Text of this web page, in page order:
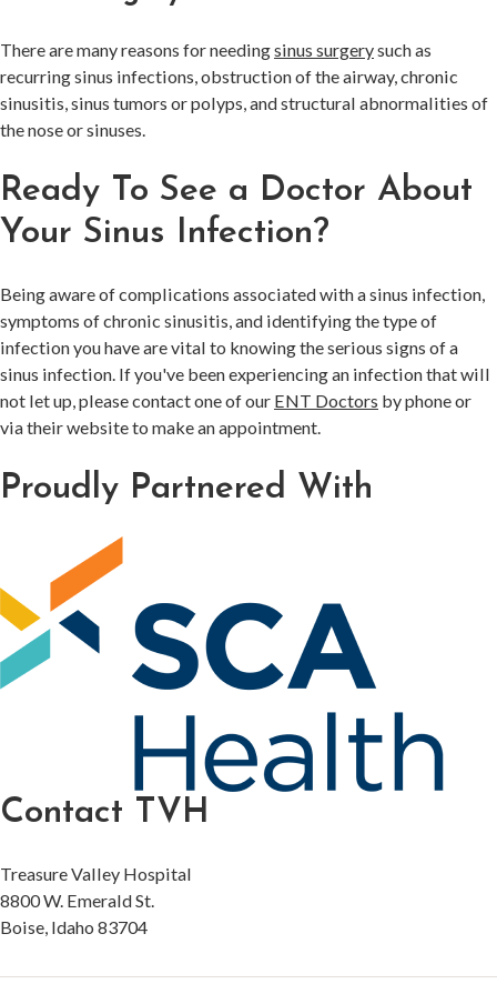
There are many reasons for needingsinus surgerysuch as
recurring sinus infections, obstruction of the airway, chronic
sinusitis, sinus tumors or polyps, and structural abnormalities of
the nose or sinuses.
Ready To See a Doctor About
Your Sinus Infection?
Being aware of complications associated with a sinus infection,
symptoms of chronic sinusitis, and identifying the type of
infection you have are vital to knowing the serious signs of a
sinus infection. If you've been experiencing an infection that will
not let up, please contact one of our ENT Doctors by phone or
via their website to make an appointment.
Proudly Partnered With
Contact TVH
Treasure Valley Hospital
8800 W. Emerald St.
Boise, Idaho 83704